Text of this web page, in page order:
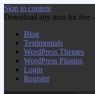
Skip to content
Download any item for free -
Blog
Testimonials
WordPress Themes
WordPress Plugins
Login
Register